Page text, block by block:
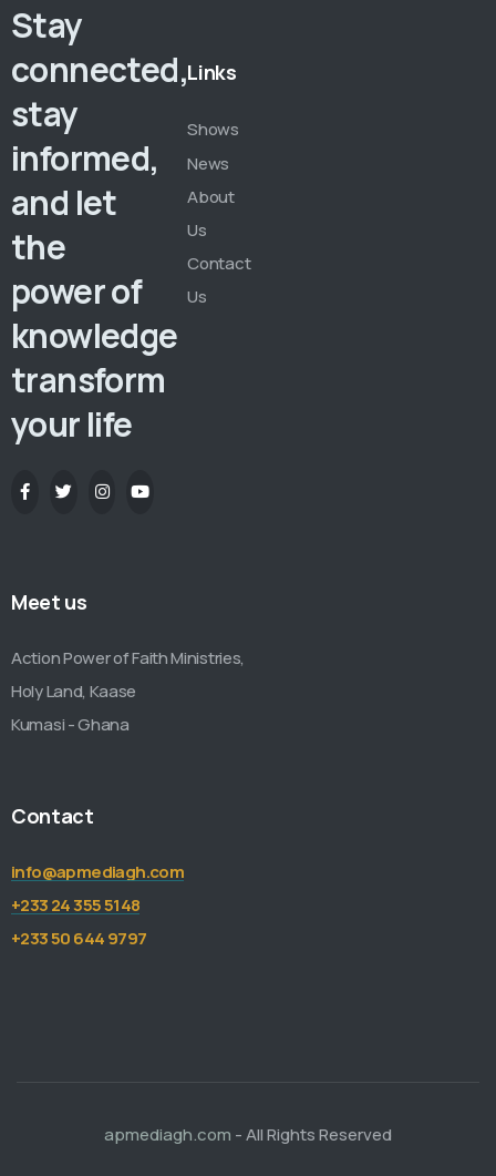
Stay
connected,
stay
informed,
and let
the
power of
knowledge
transform
your life
Links
Shows
News
About
Us
Contact
Us
Meet us
Action Power of Faith Ministries,
Holy Land, Kaase
Kumasi - Ghana
Contact
info@apmediagh.com
+233 24 355 5148
+233 50 644 9797
apmediagh.com - All Rights Reserved